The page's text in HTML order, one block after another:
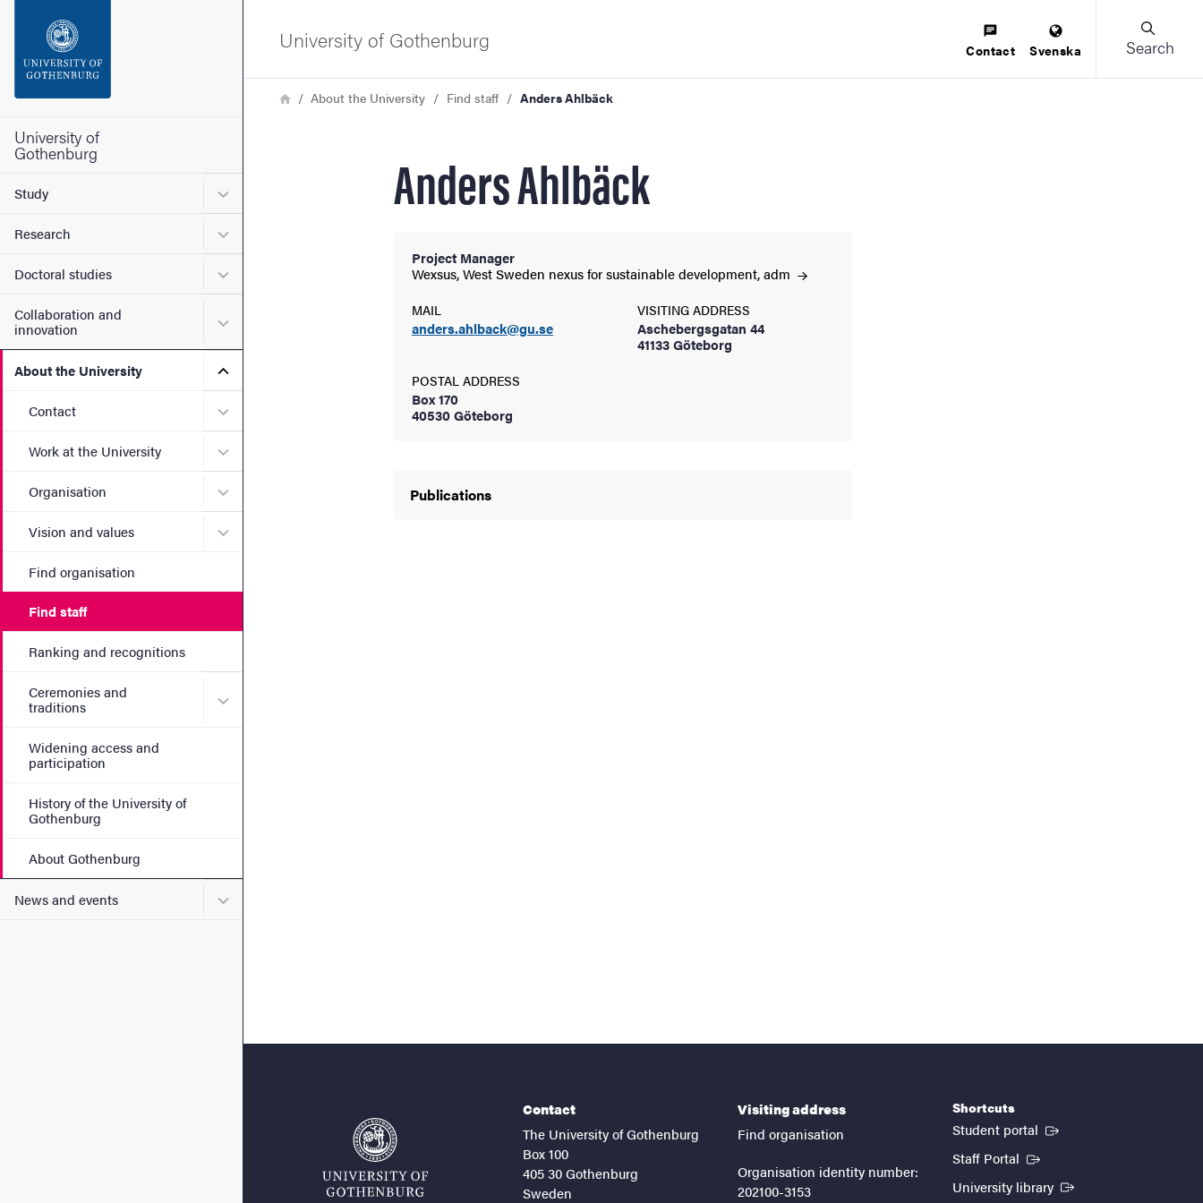
Footer
University of
Gothenburg
Study Submenu for Study
Research Submenu for Research
Doctoral studies Submenu for Doctoral studies
Collaboration and
innovation
Submenu for Collaboration and innovation
About the University Submenu for About the University
Contact Submenu for Contact
Work at the University Submenu for Work at the University
Organisation Submenu for Organisation
Vision and values Submenu for Vision and values
Find organisation
Find staff
Ranking and recognitions
Ceremonies and
traditions
Submenu for Ceremonies and traditions
Widening access and
participation
History of the University of
Gothenburg
About Gothenburg
News and events Submenu for News and events
University of Gothenburg Contact Svenska Search
Breadcrumb
HomeAbout the University Find staff Anders Ahlbäck
Anders Ahlbäck
Project Manager
Wexsus, West Sweden nexus for sustainable development,adm
MAIL
anders.ahlback@gu.se
VISITING ADDRESS
Aschebergsgatan 44
41133 Göteborg
POSTAL ADDRESS
Box 170
40530 Göteborg
Publications
Contact
The University of Gothenburg
Box 100
405 30 Gothenburg
Sweden
Visiting address
Find organisation
Organisation identity number:
202100-3153
Shortcuts
Student portal (External link)
Staff Portal (External link)
University library (External link)